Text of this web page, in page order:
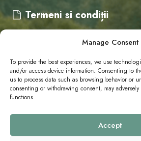
Manage Consent
To provide the best experiences, we use
and/or access device information. Consenting to
us to process data such as browsing behavior or
consenting or withdrawing consent, may
functions.
Accept
Termeni si condiții
Contact